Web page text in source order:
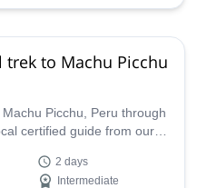
trek to Machu Picchu
Picchu, Peru through
certified guide from our
2 days
Intermediate